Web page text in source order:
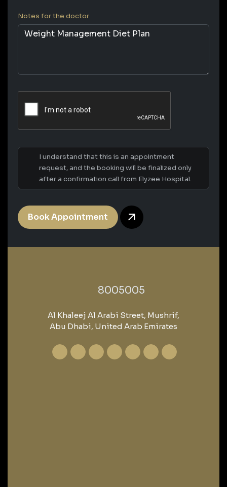
Notes for the doctor
I understand that this is an appointment
request, and the booking will be finalized only
after a confirmation call from Elyzee Hospital.
Book Appointment
‎8005005‎
Al Khaleej Al Arabi Street, Mushrif,
Abu Dhabi, United Arab Emirates